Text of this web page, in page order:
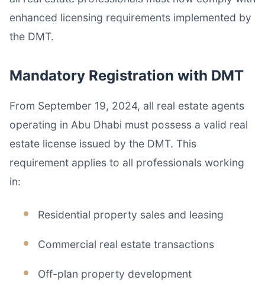
enhanced licensing requirements implemented by
the DMT.
Mandatory Registration with DMT
From September 19, 2024, all real estate agents
operating in Abu Dhabi must possess a valid real
estate license issued by the DMT. This
requirement applies to all professionals working
in:
Residential property sales and leasing
Commercial real estate transactions
Off-plan property development